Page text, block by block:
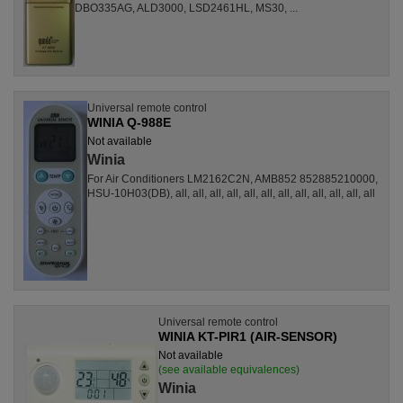
DBO335AG, ALD3000, LSD2461HL, MS30, ...
Universal remote control
WINIA Q-988E
Not available
Winia
For Air Conditioners LM2162C2N, AMB852 852885210000,
HSU-10H03(DB), all, all, all, all, all, all, all, all, all, all, all, all
Universal remote control
WINIA KT-PIR1 (AIR-SENSOR)
Not available
(see available equivalences)
Winia